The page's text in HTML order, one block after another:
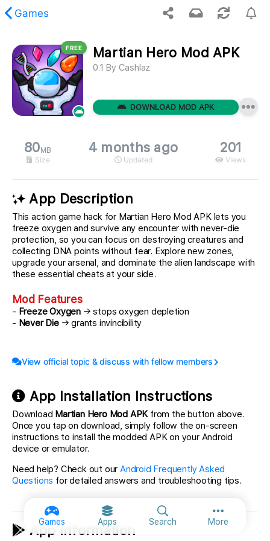
Games
Games Apps Search MoreMore
content was not found.
FREE Martian Hero Mod APK
0.1 By Cashlaz
DOWNLOAD MOD APK
80 MB
Size
4 months ago
Updated
201
Views
App Description
This action game hack for Martian Hero Mod APK lets you
freeze oxygen and survive any encounter with never-die
protection, so you can focus on destroying creatures and
collecting DNA points without fear. Explore new zones,
upgrade your arsenal, and dominate the alien landscape with
these essential cheats at your side.
Mod Features
- Freeze Oxygen → stops oxygen depletion
- Never Die→ grants invincibility
View official topic & discuss with fellow members
App Installation Instructions
Download Martian Hero Mod APKfrom the button above.
Once you tap on download, simply follow the on-screen
instructions to install the modded APK on your Android
device or emulator.
Need help? Check out ourAndroid Frequently Asked
Questions for detailed answers and troubleshooting tips.
App Information